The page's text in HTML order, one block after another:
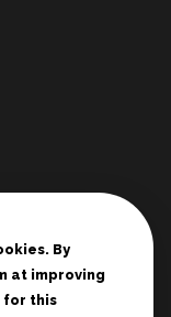
By
at improving
for this